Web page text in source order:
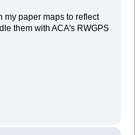
my paper maps to reflect
them with ACA's RWGPS